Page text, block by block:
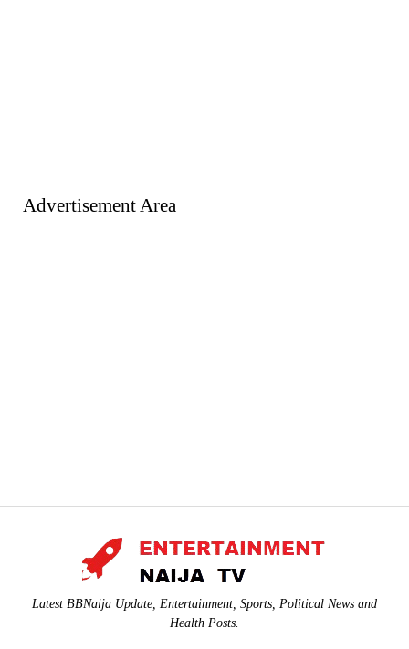
Advertisement Area
Latest BBNaija Update, Entertainment, Sports, Political News and
Health Posts.